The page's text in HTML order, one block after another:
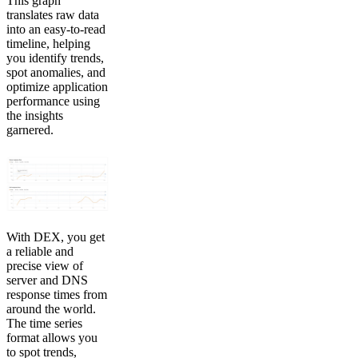
translates raw data
into an easy-to-read
timeline, helping
you identify trends,
spot anomalies, and
optimize application
performance using
the insights
garnered.
With DEX, you get
a reliable and
precise view of
server and DNS
response times from
around the world.
The time series
format allows you
to spot trends,